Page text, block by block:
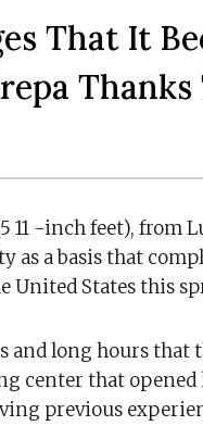
That It
11 -inch feet), from
as a basis that
United States this
and long hours
center that opened
previous